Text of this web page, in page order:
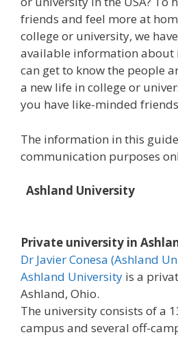
friends and feel more at
college or university, we
available information about
can get to know the people
a new life in college or
you have like-minded
The information in this
communication purposes
Ashland University
Private university in
Dr Javier Conesa (Ashland
Ashland University is a
Ashland, Ohio.
The university consists of a
campus and several off-